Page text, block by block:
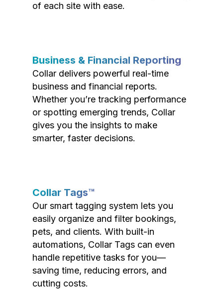
of each site with ease.
Business & Financial Reporting
Collar delivers powerful real-time
business and financial reports.
Whether you’re tracking performance
or spotting emerging trends, Collar
gives you the insights to make
smarter, faster decisions.
Collar Tags™
Our smart tagging system lets you
easily organize and filter bookings,
pets, and clients. With built-in
automations, Collar Tags can even
handle repetitive tasks for you—
saving time, reducing errors, and
cutting costs.